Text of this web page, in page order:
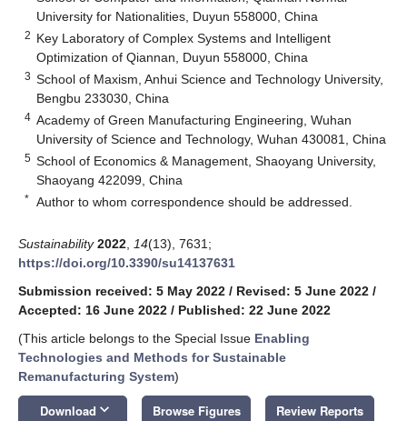
University for Nationalities, Duyun 558000, China
2 Key Laboratory of Complex Systems and Intelligent
Optimization of Qiannan, Duyun 558000, China
3 School of Maxism, Anhui Science and Technology University,
Bengbu 233030, China
4 Academy of Green Manufacturing Engineering, Wuhan
University of Science and Technology, Wuhan 430081, China
5 School of Economics & Management, Shaoyang University,
Shaoyang 422099, China
* Author to whom correspondence should be addressed.
Sustainability 2022 14(13), 7631;
https://doi.org/10.3390/su14137631
Submission received: 5 May 2022 / Revised: 5 June 2022 /
Accepted: 16 June 2022 / Published: 22 June 2022
(This article belongs to the Special Issue Enabling
Technologies and Methods for Sustainable
Remanufacturing System)
Download keyboard_arrow_down Browse Figures Review Reports